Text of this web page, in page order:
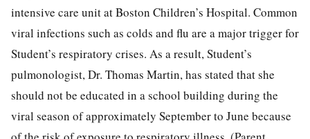
intensive care unit at Boston Children’s Hospital. Common
viral infections such as colds and flu are a major trigger for
Student’s respiratory crises. As a result, Student’s
pulmonologist, Dr. Thomas Martin, has stated that she
should not be educated in a school building during the
viral season of approximately September to June because